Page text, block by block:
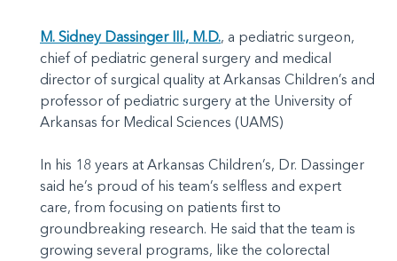
M. Sidney Dassinger III., M.D., a pediatric surgeon,
chief of pediatric general surgery and medical
director of surgical quality at Arkansas Children’s and
professor of pediatric surgery at the University of
Arkansas for Medical Sciences (UAMS)
In his 18 years at Arkansas Children’s, Dr. Dassinger
said he’s proud of his team’s selfless and expert
care, from focusing on patients first to
groundbreaking research. He said that the team is
growing several programs, like the colorectal